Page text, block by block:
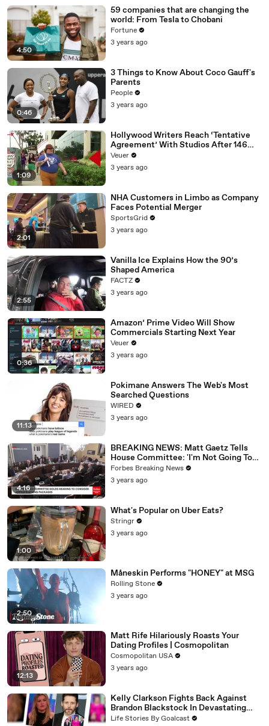
4:50
59 companies that are changing the
world: From Tesla to Chobani
Fortune
3 years ago
0:46
3 Things to Know About Coco Gauff's
Parents
People
3 years ago
1:09
Hollywood Writers Reach ‘Tentative
Agreement’ With Studios After 146
Day Strike
Veuer
3 years ago
2:01
NHA Customers in Limbo as Company
Faces Potential Merger
SportsGrid
3 years ago
2:55
Vanilla Ice Explains How the 90’s
Shaped America
FACTZ
3 years ago
0:36
Amazon’ Prime Video Will Show
Commercials Starting Next Year
Veuer
3 years ago
11:13
Pokimane Answers The Web's Most
Searched Questions
WIRED
3 years ago
4:16
BREAKING NEWS: Matt Gaetz Tells
House Committee: 'I'm Not Going To
Vote For A Continuing Resolution'
Forbes Breaking News
3 years ago
1:00
What's Popular on Uber Eats?
Stringr
3 years ago
2:50
Måneskin Performs "HONEY" at MSG
Rolling Stone
3 years ago
12:13
Matt Rife Hilariously Roasts Your
Dating Profiles | Cosmopolitan
Cosmopolitan USA
3 years ago
Kelly Clarkson Fights Back Against
Brandon Blackstock In Devastating
Divorce Battle
Life Stories By Goalcast